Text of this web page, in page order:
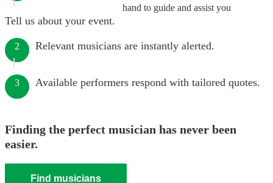
hand to guide and assist you
Tell us about your event.
2 Relevant musicians are instantly alerted.
3 Available performers respond with tailored quotes.
Finding the perfect musician has never been
easier.
Find musicians